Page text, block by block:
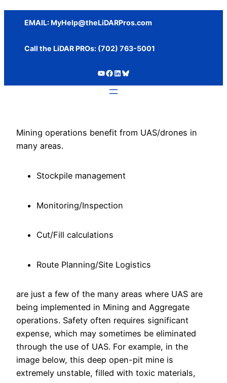
Skip
EMAIL:MyHelp@theLiDARPros.com
Call the LiDAR PROs: ‪(702) 763-5001
https://www.youtube.com/c/SundanceMediaGroup https://www.facebook.com/thelidarpros LinkedIn Bluesky
Mining operations benefit from UAS/drones in
many areas.
Stockpile management
Monitoring/Inspection
Cut/Fill calculations
Route Planning/Site Logistics
are just a few of the many areas where UAS are
being implemented in Mining and Aggregate
operations. Safety often requires significant
expense, which may sometimes be eliminated
through the use of UAS. For example, in the
image below, this deep open-pit mine is
extremely unstable, filled with toxic materials,